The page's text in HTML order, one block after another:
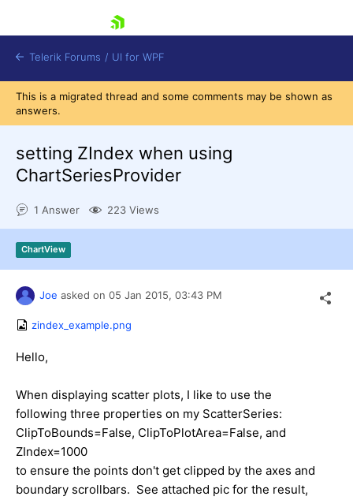
Shopping cart
Try now
Telerik Forums / UI for WPF
This is a migrated thread and some comments may be shown as
answers.
setting ZIndex when using
ChartSeriesProvider
1 Answer 223 Views
ChartView
Joe asked on 05 Jan 2015, 03:43 PM
zindex_example.png
Hello,
When displaying scatter plots, I like to use the
following three properties on my ScatterSeries:
ClipToBounds=False, ClipToPlotArea=False, and
ZIndex=1000
to ensure the points don't get clipped by the axes and
boundary scrollbars. See attached pic for the result,